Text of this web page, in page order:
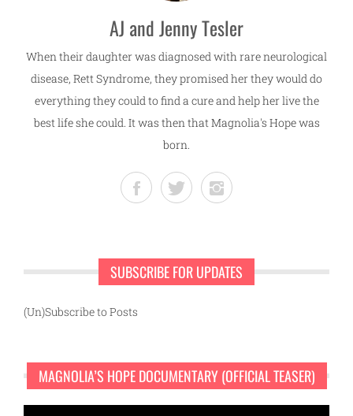
AJ and Jenny Tesler
When their daughter was diagnosed with rare neurological
disease, Rett Syndrome, they promised her they would do
everything they could to find a cure and help her live the
best life she could. It was then that Magnolia's Hope was
born.
SUBSCRIBE FOR UPDATES
(Un)Subscribe to Posts
MAGNOLIA’S HOPE DOCUMENTARY (OFFICIAL TEASER)